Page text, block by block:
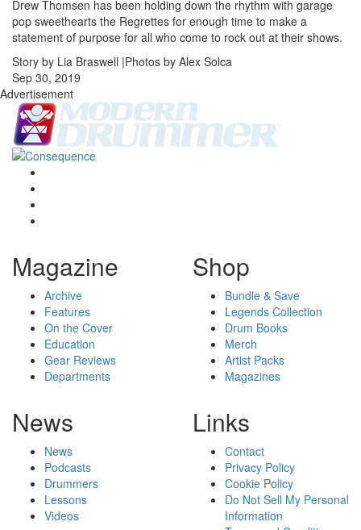
Drew Thomsen has been holding down the rhythm with garage
pop sweethearts the Regrettes for enough time to make a
statement of purpose for all who come to rock out at their shows.
Story by Lia Braswell |Photos by Alex Solca
Sep 30, 2019
Advertisement
Magazine
Archive
Features
On the Cover
Education
Gear Reviews
Departments
Shop
Bundle & Save
Legends Collection
Drum Books
Merch
Artist Packs
Magazines
News
News
Podcasts
Drummers
Lessons
Videos
Links
Contact
Privacy Policy
Cookie Policy
Do Not Sell My Personal
Information